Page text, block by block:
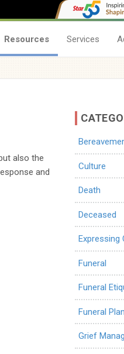
Resources Services
also the
and
Culture
Death
Deceased
Expressing
Funeral
Funeral
Funeral
Grief